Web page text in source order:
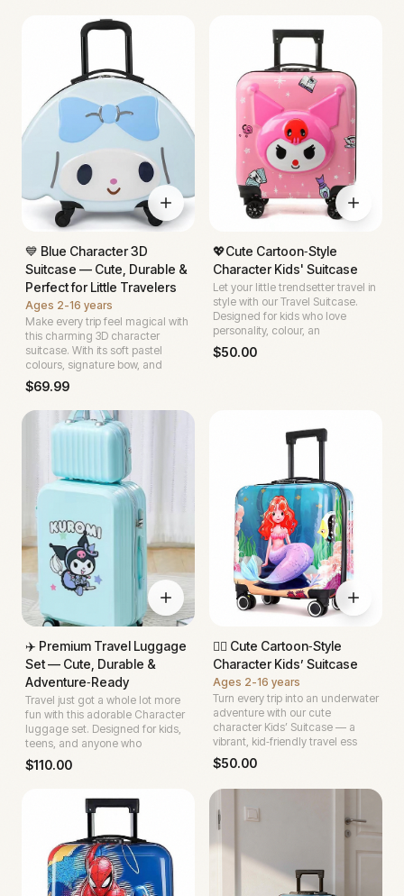
💙 Blue Character 3D
Suitcase — Cute, Durable &
Perfect for Little Travelers
Ages 2-16 years
Make every trip feel magical with
this charming 3D character
suitcase. With its soft pastel
colours, signature bow, and
$69.99
💖Cute Cartoon‑Style
Character Kids' Suitcase
Let your little trendsetter travel in
style with our Travel Suitcase.
Designed for kids who love
personality, colour, an
$50.00
✈️ Premium Travel Luggage
Set — Cute, Durable &
Adventure‑Ready
Travel just got a whole lot more
fun with this adorable Character
luggage set. Designed for kids,
teens, and anyone who
$110.00
🧜‍♀️ Cute Cartoon‑Style
Character Kids’ Suitcase
Ages 2-16 years
Turn every trip into an underwater
adventure with our cute
character Kids’ Suitcase — a
vibrant, kid‑friendly travel ess
$50.00